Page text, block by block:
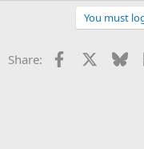
You must
Share: Facebook